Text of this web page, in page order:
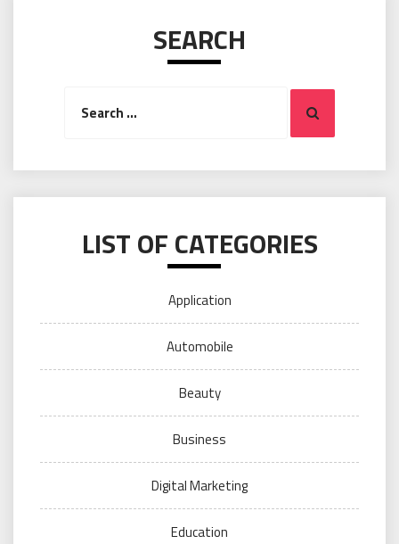
SEARCH
Search
LIST OF CATEGORIES
Application
Automobile
Beauty
Business
Digital Marketing
Education